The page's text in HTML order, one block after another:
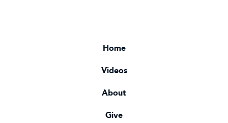
Home
Videos
About
Give